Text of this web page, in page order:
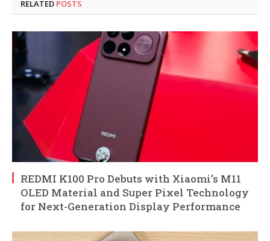
RELATED POSTS
REDMI K100 Pro Debuts with Xiaomi’s M11
OLED Material and Super Pixel Technology
for Next-Generation Display Performance